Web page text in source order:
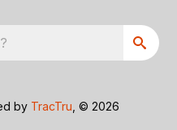
by TracTru , © 2026